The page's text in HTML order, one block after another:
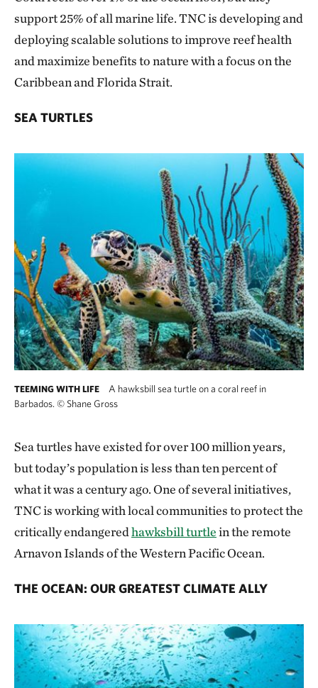
support 25% of all marine life. TNC is developing and
deploying scalable solutions to improve reef health
and maximize benefits to nature with a focus on the
Caribbean and Florida Strait.
SEA TURTLES
TEEMING WITH LIFE
A hawksbill sea turtle on a coral reef in
Barbados. © Shane Gross
Sea turtles have existed for over 100 million years,
but today’s population is less than ten percent of
what it was a century ago. One of several initiatives,
TNC is working with local communities to protect the
critically endangeredhawksbill turtlein the remote
Arnavon Islands of the Western Pacific Ocean.
THE OCEAN: OUR GREATEST CLIMATE ALLY